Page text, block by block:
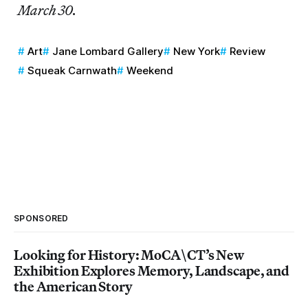
March 30.
Art Jane Lombard Gallery New York
Review
Squeak Carnwath
Weekend
SPONSORED
Looking for History: MoCA\CT’s New
Exhibition Explores Memory, Landscape, and
the American Story